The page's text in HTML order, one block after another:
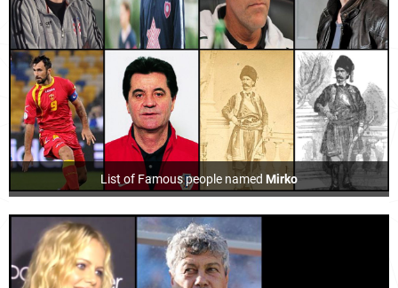
List of Famous people named Mirko